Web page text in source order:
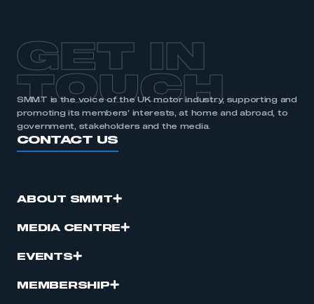
GET IN
TOUCH
SMMT is the voice of the UK motor industry, supporting and
promoting its members’ interests, at home and abroad, to
government, stakeholders and the media.
CONTACT US
ABOUT SMMT
MEDIA CENTRE
EVENTS
MEMBERSHIP